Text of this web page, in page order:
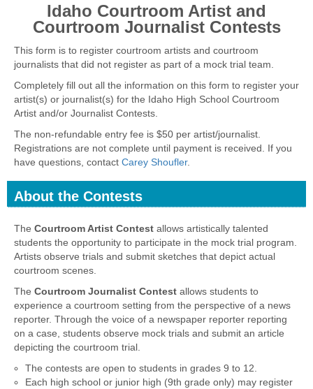
Idaho Courtroom Artist and
Courtroom Journalist Contests
This form is to register courtroom artists and courtroom
journalists that did not register as part of a mock trial team.
Completely fill out all the information on this form to register your
artist(s) or journalist(s) for the Idaho High School Courtroom
Artist and/or Journalist Contests.
The non-refundable entry fee is $50 per artist/journalist.
Registrations are not complete until payment is received. If you
have questions, contact Carey Shoufler.
About the Contests
The Courtroom Artist Contest allows artistically talented
students the opportunity to participate in the mock trial program.
Artists observe trials and submit sketches that depict actual
courtroom scenes.
The Courtroom Journalist Contest allows students to
experience a courtroom setting from the perspective of a news
reporter. Through the voice of a newspaper reporter reporting
on a case, students observe mock trials and submit an article
depicting the courtroom trial.
The contests are open to students in grades 9 to 12.
Each high school or junior high (9th grade only) may register